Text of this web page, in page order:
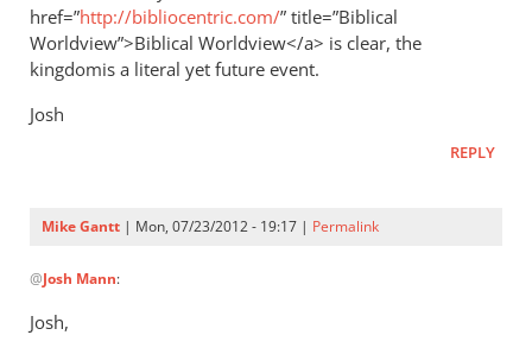
href=”http://bibliocentric.com/” title=”Biblical
Worldview”>Biblical Worldview</a> is clear, the
kingdomis a literal yet future event.
Josh
REPLY
Mike Gantt | Mon, 07/23/2012 - 19:17 | Permalink
reply
to
When
@Josh Mann:
Josh,